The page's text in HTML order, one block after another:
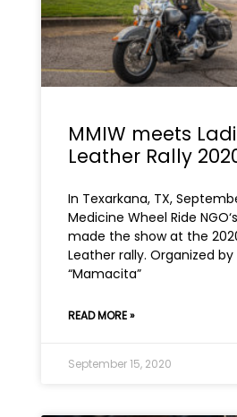
MMIW meets
Leather Rally
In Texarkana, TX,
Medicine Wheel Ride
made the show at the
Leather rally. Organized
“Mamacita”
READ MORE »
September 15, 2020